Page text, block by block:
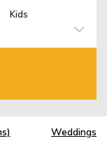
Kids
Weddings